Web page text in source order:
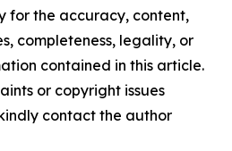
for the accuracy, content,
completeness, legality, or
contained in this article.
or copyright issues
contact the author